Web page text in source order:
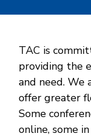
TAC is
providing the
and need. We
offer greater
Some
online, some